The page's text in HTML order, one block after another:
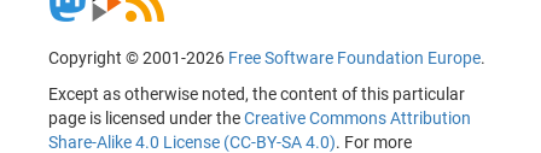
Copyright © 2001-2026 Free Software Foundation Europe.
Except as otherwise noted, the content of this particular
page is licensed under theCreative Commons Attribution
Share-Alike 4.0 License (CC-BY-SA 4.0). For more